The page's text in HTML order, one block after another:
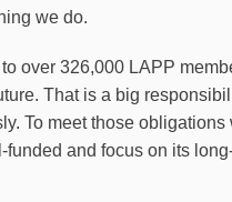
we do.
over 326,000 LAPP
That is a big
To meet those obligations
funded and focus on its